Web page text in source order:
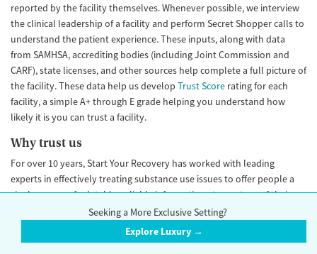
reported by the facility themselves. Whenever possible, we interview
the clinical leadership of a facility and perform Secret Shopper calls to
understand the patient experience. These inputs, along with data
from SAMHSA, accrediting bodies (including Joint Commission and
CARF), state licenses, and other sources help complete a full picture of
the facility. These data help us develop Trust Score rating for each
facility, a simple A+ through E grade helping you understand how
likely it is you can trust a facility.
Why trust us
For over 10 years, Start Your Recovery has worked with leading
experts in effectively treating substance use issues to offer people a
single source of relatable, reliable information at any stage of their
recovery journey. To do it, we bring together leading clinicians and
experts in substance use prevention treatment and recovery from
nonprofit, academic, and government institutions. We have connected
Seeking a More Exclusive Setting?
Explore Luxury →